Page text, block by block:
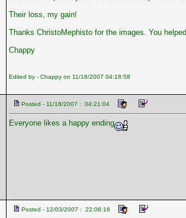
Their loss, my gain!
Thanks ChristoMephisto for the images. You
Chappy
Edited by - Chappy on 11/18/2007 04:18:58
Posted - 11/18/2007 : 04:21:04
Everyone likes a happy ending
Posted - 12/03/2007 : 22:06:16